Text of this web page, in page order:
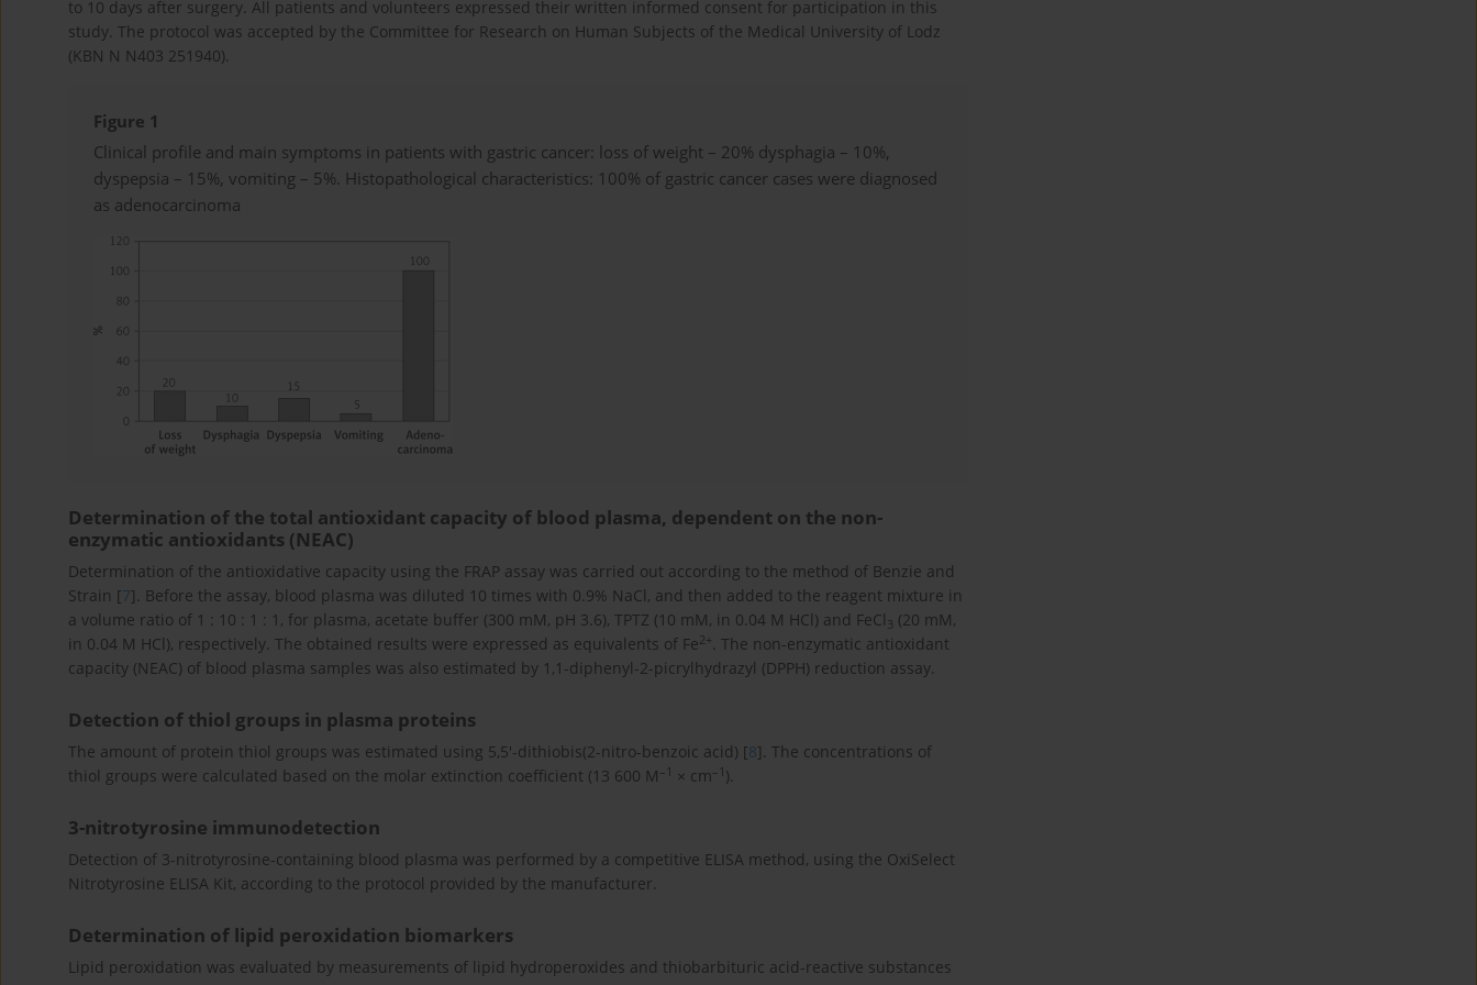
to 10 days after surgery. All patients and volunteers expressed their written informed consent for participation in this
study. The protocol was accepted by the Committee for Research on Human Subjects of the Medical University of Lodz
(KBN N N403 251940).
Figure 1
Clinical profile and main symptoms in patients with gastric cancer: loss of weight – 20% dysphagia – 10%,
dyspepsia – 15%, vomiting – 5%. Histopathological characteristics: 100% of gastric cancer cases were diagnosed
as adenocarcinoma
Determination of the total antioxidant capacity of blood plasma, dependent on the non-
enzymatic antioxidants (NEAC)
Determination of the antioxidative capacity using the FRAP assay was carried out according to the method of Benzie and
Strain [7]. Before the assay, blood plasma was diluted 10 times with 0.9% NaCl, and then added to the reagent mixture in
a volume ratio of 1 : 10 : 1 : 1, for plasma, acetate buffer (300 mM, pH 3.6), TPTZ (10 mM, in 0.04 M HCl) and FeCl 3 (20 mM,
in 0.04 M HCl), respectively. The obtained results were expressed as equivalents of Fe2+. The non-enzymatic antioxidant
capacity (NEAC) of blood plasma samples was also estimated by 1,1-diphenyl-2-picrylhydrazyl (DPPH) reduction assay.
Detection of thiol groups in plasma proteins
The amount of protein thiol groups was estimated using 5,5′-dithiobis(2-nitro-benzoic acid) [8]. The concentrations of
thiol groups were calculated based on the molar extinction coefficient (13 600 M –1 × cm–1 ).
3-nitrotyrosine immunodetection
Detection of 3-nitrotyrosine-containing blood plasma was performed by a competitive ELISA method, using the OxiSelect
Nitrotyrosine ELISA Kit, according to the protocol provided by the manufacturer.
Determination of lipid peroxidation biomarkers
Lipid peroxidation was evaluated by measurements of lipid hydroperoxides and thiobarbituric acid-reactive substances